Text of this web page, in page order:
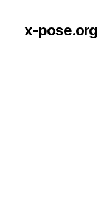
x-pose.org